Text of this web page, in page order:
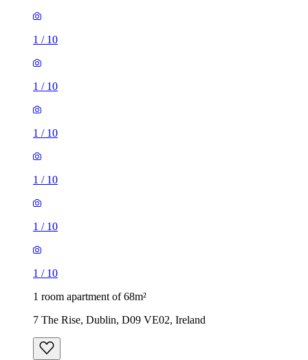
1 / 10
1 / 10
1 / 10
1 / 10
1 / 10
1 / 10
1 room apartment of 68m²
7 The Rise, Dublin, D09 VE02, Ireland